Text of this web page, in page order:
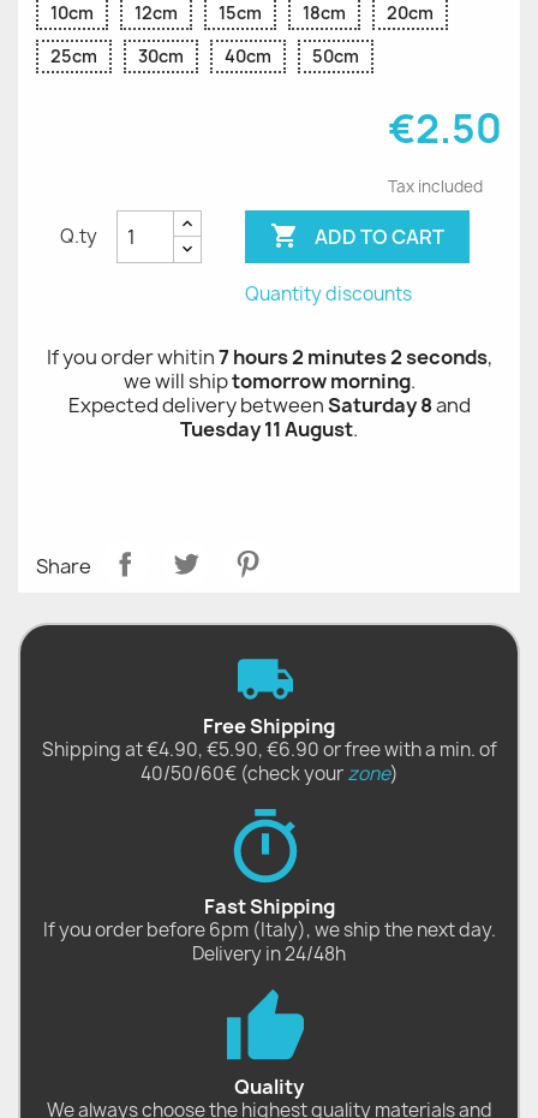
10cm
12cm 15cm 18cm
20cm
25cm
30cm 40cm 50cm
€2.50
Tax included
Q.ty  ADD TO CART
Quantity discounts
If you order whitin7 hours 2 minutes 1 seconds,
we will shiptomorrow morning.
Expected delivery betweenSaturday 8and
Tuesday 11 August.
Share
Free Shipping
Shipping at €4.90, €5.90, €6.90 or free with a min. of
40/50/60€ (check yourzone)
Fast Shipping
If you order before 6pm (Italy), we ship the next day.
Delivery in 24/48h
Quality
We always choose the highest quality materials and